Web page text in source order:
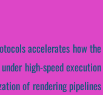
accelerates how the
high-speed execution
of rendering pipelines